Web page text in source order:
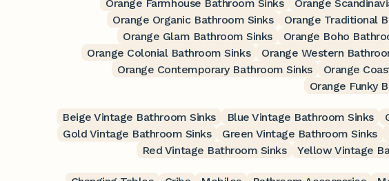
Orange Farmhouse Bathroom Sinks
Orange
Orange Organic Bathroom Sinks
Orange Traditional
Orange Glam Bathroom Sinks
Orange Boho
Orange Colonial Bathroom Sinks
Orange Western
Orange Contemporary Bathroom Sinks
Orange
Orange Funky
Beige Vintage Bathroom Sinks Blue Vintage Bathroom Sinks
Gold Vintage Bathroom Sinks
Green Vintage Bathroom Sinks
Red Vintage Bathroom Sinks
Yellow Vintage